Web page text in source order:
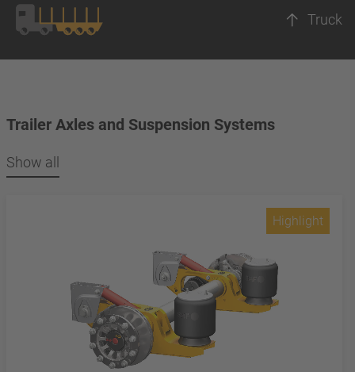
Truck
Trailer Axles and Suspension Systems
Show all
Highlight